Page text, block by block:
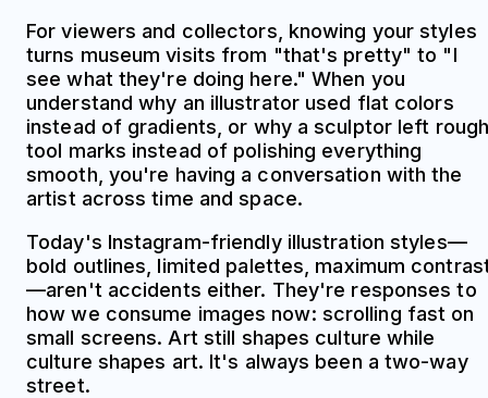
For viewers and collectors, knowing your styles
turns museum visits from "that's pretty" to "I
see what they're doing here." When you
understand why an illustrator used flat colors
instead of gradients, or why a sculptor left
tool marks instead of polishing everything
smooth, you're having a conversation with the
artist across time and space.
Today's Instagram-friendly illustration styles—
bold outlines, limited palettes, maximum
—aren't accidents either. They're responses to
how we consume images now: scrolling fast on
small screens. Art still shapes culture while
culture shapes art. It's always been a two-way
street.